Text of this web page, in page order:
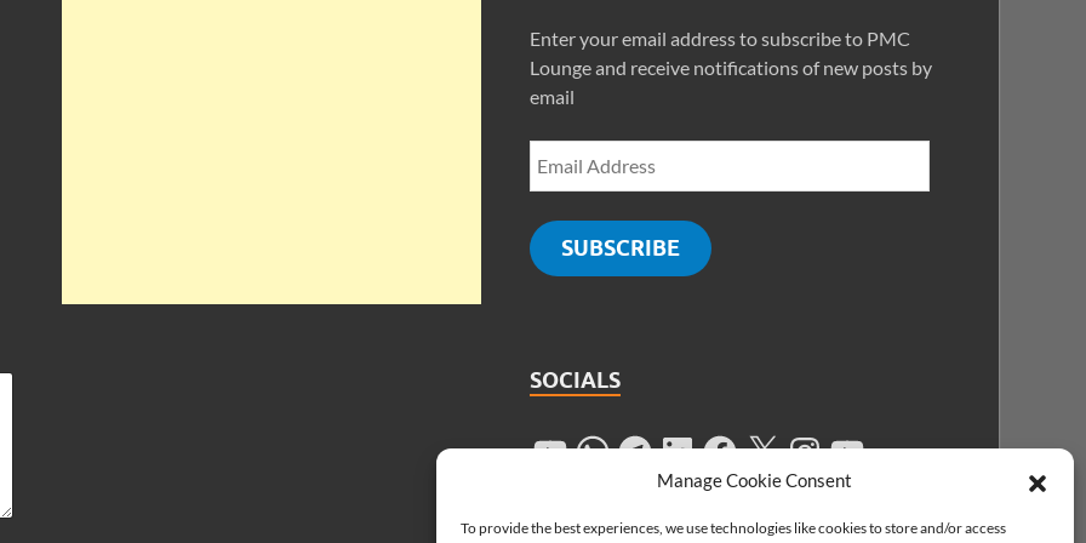
Manage Cookie Consent
To provide the best experiences, we use technologies like cookies to store and/or access
Enter your email address to subscribe to PMC
Lounge and receive notifications of new posts by
email
SUBSCRIBE
SOCIALS